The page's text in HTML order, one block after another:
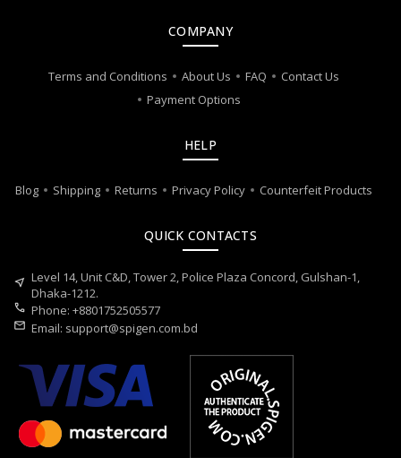
COMPANY
Terms and Conditions About Us FAQ
Contact Us
Payment Options
HELP
Blog Shipping Returns Privacy Policy Counterfeit Products
QUICK CONTACTS
near_me Level 14, Unit C&D, Tower 2, Police Plaza Concord, Gulshan-1,
Dhaka-1212.
call Phone: +8801752505577
mail Email: support@spigen.com.bd